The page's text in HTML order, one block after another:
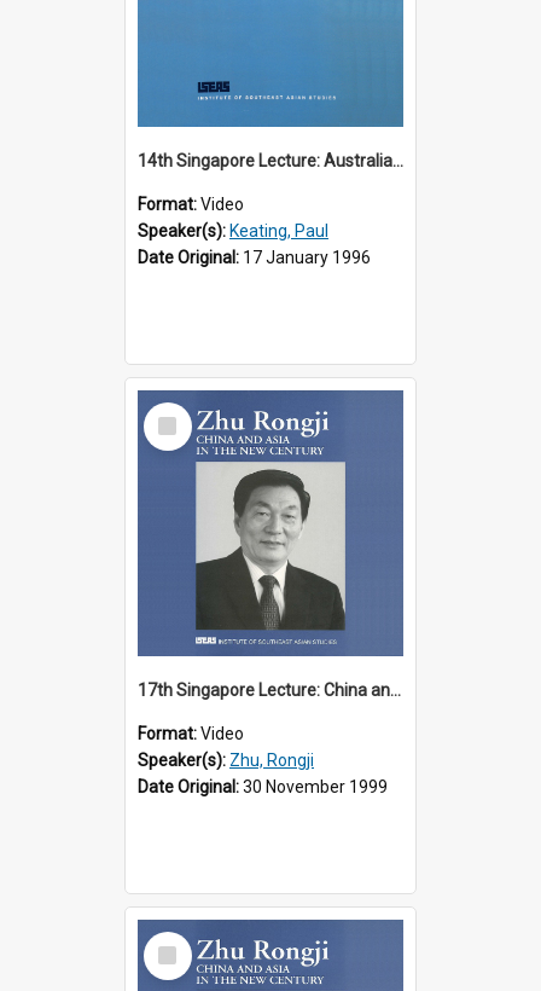
14th Singapore Lecture: Australia, Asia and the New Regionalism
Format:Video
Speaker(s): Keating, Paul
Date Original: 17 January 1996
Select
Item
17th Singapore Lecture: China and Asia in the New Century Part 1 of 3
Format:Video
Speaker(s): Zhu, Rongji
Date Original:30 November 1999
Select
Item